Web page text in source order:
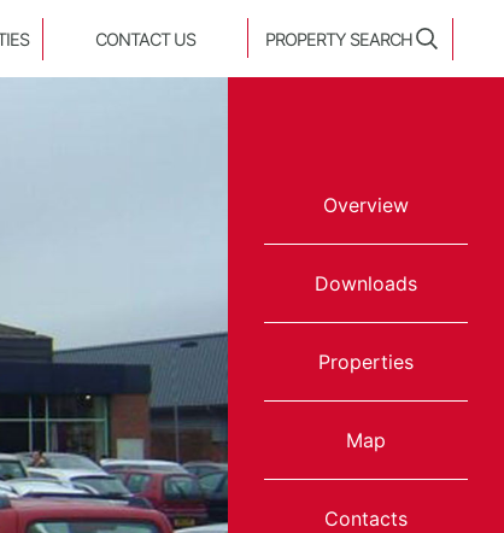
CONTACT US PROPERTY SEARCH
Overview
Downloads
Properties
Map
Contacts